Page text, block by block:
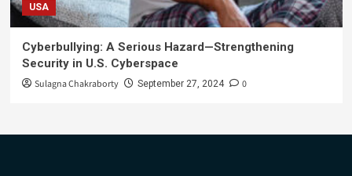
USA
Cyberbullying: A Serious Hazard—Strengthening
Security in U.S. Cyberspace
Sulagna Chakraborty September 27, 2024 0